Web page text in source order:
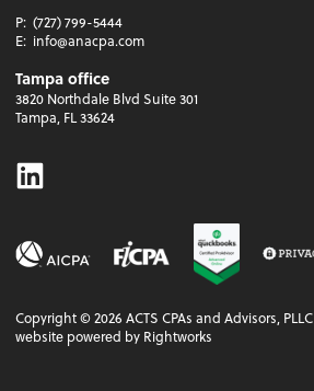
P: (727) 799-5444
E: info@anacpa.com
Tampa office
3820 Northdale Blvd Suite 301
Tampa, FL 33624
Linkedin
Copyright ©2026 ACTS CPAs and Advisors, PLLC
website powered by Rightworks